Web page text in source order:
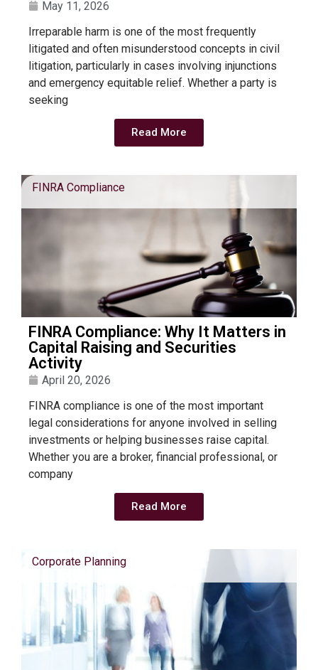
May 11, 2026
Irreparable harm is one of the most frequently
litigated and often misunderstood concepts in civil
litigation, particularly in cases involving injunctions
and emergency equitable relief. Whether a party is
seeking
Read More
FINRA Compliance
FINRA Compliance: Why It Matters in
Capital Raising and Securities
Activity
April 20, 2026
FINRA compliance is one of the most important
legal considerations for anyone involved in selling
investments or helping businesses raise capital.
Whether you are a broker, financial professional, or
company
Read More
Corporate Planning